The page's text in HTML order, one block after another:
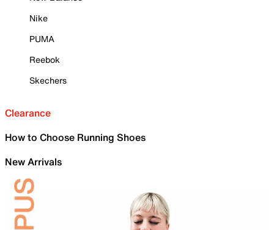
Nike
PUMA
Reebok
Skechers
Clearance
How to Choose Running Shoes
New Arrivals